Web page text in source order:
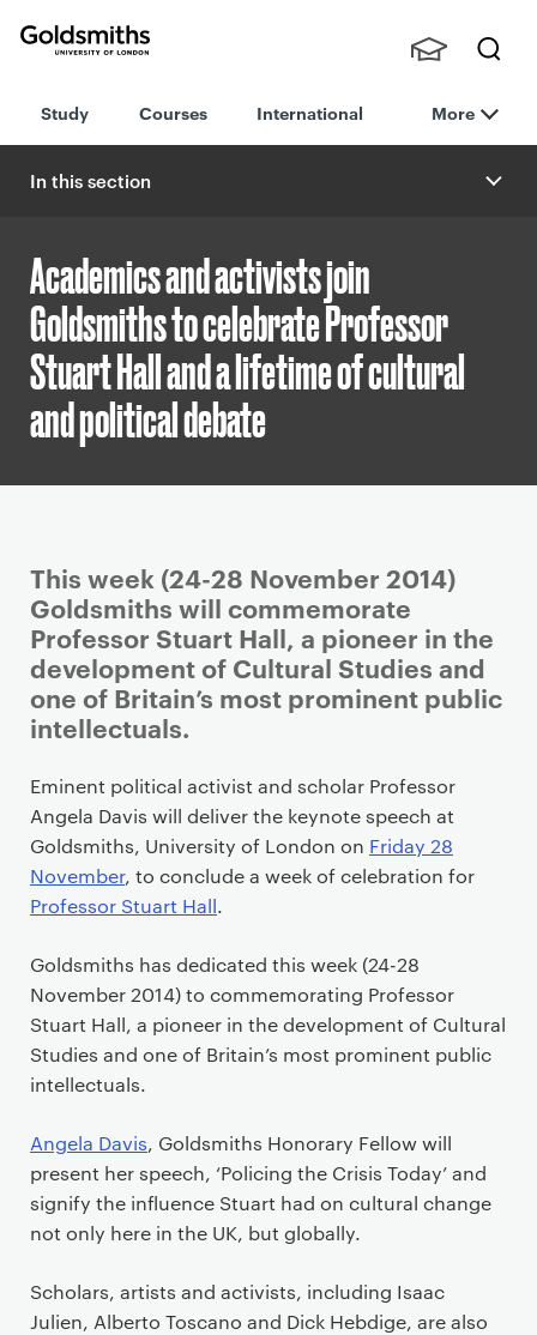
London
h
nts,
Staff
Study Courses International More
In this section
Academics and activists join
Goldsmiths to celebrate Professor
Stuart Hall and a lifetime of cultural
and political debate
P
r
i
m
a
r
p
a
g
e
c
n
t
e
n
t
This week (24-28 November 2014)
Goldsmiths will commemorate
Professor Stuart Hall, a pioneer in the
development of Cultural Studies and
one of Britain’s most prominent public
intellectuals.
Eminent political activist and scholar Professor
Angela Davis will deliver the keynote speech at
Goldsmiths, University of London on Friday 28
November, to conclude a week of celebration for
Professor Stuart Hall.
Goldsmiths has dedicated this week (24-28
November 2014) to commemorating Professor
Stuart Hall, a pioneer in the development of Cultural
Studies and one of Britain’s most prominent public
intellectuals.
Angela Davis, Goldsmiths Honorary Fellow will
present her speech, ‘Policing the Crisis Today’ and
signify the influence Stuart had on cultural change
not only here in the UK, but globally.
Scholars, artists and activists, including Isaac
Julien, Alberto Toscano and Dick Hebdige, are also